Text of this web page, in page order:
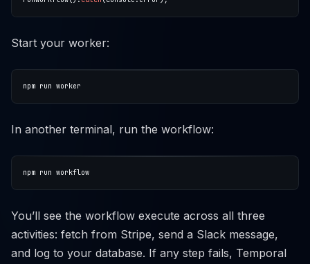
Start your worker:
In another terminal, run the workflow:
You’ll see the workflow execute across all three
activities: fetch from Stripe, send a Slack message,
and log to your database. If any step fails, Temporal